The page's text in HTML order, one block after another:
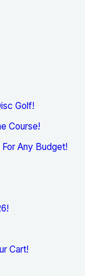
Golf!
Course!
Any Budget!
Cart!